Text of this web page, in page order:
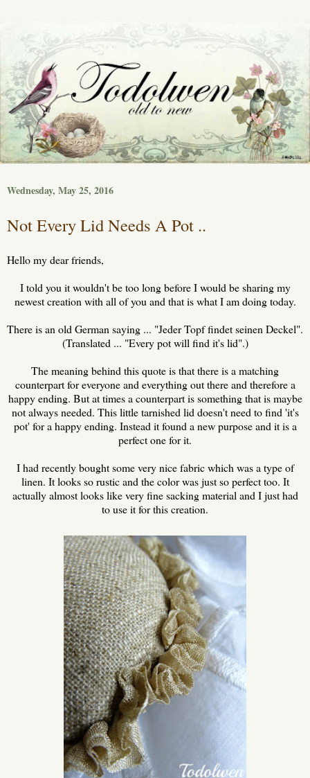
Wednesday, May 25, 2016
Not Every Lid Needs A Pot ..
Hello my dear friends,
I told you it wouldn't be too long before I would be sharing my
newest creation with all of you and that is what I am doing today.
There is an old German saying ... "Jeder Topf findet seinen Deckel".
(Translated ... "Every pot will find it's lid".)
The meaning behind this quote is that there is a matching
counterpart for everyone and everything out there and therefore a
happy ending. But at times a counterpart is something that is maybe
not always needed. This little tarnished lid doesn't need to find 'it's
pot' for a happy ending. Instead it found a new purpose and it is a
perfect one for it.
I had recently bought some very nice fabric which was a type of
linen. It looks so rustic and the color was just so perfect too. It
actually almost looks like very fine sacking material and I just had
to use it for this creation.